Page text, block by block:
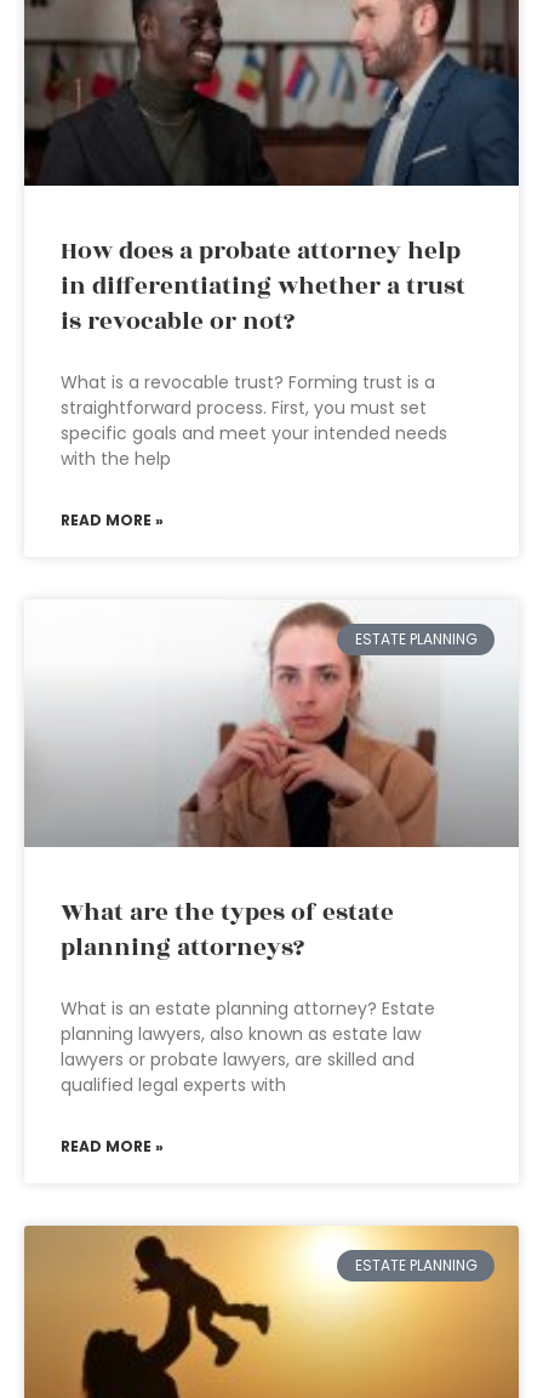
How does a probate attorney help
in differentiating whether a trust
is revocable or not?
What is a revocable trust? Forming trust is a
straightforward process. First, you must set
specific goals and meet your intended needs
with the help
READ MORE »
ESTATE PLANNING
What are the types of estate
planning attorneys?
What is an estate planning attorney? Estate
planning lawyers, also known as estate law
lawyers or probate lawyers, are skilled and
qualified legal experts with
READ MORE »
ESTATE PLANNING